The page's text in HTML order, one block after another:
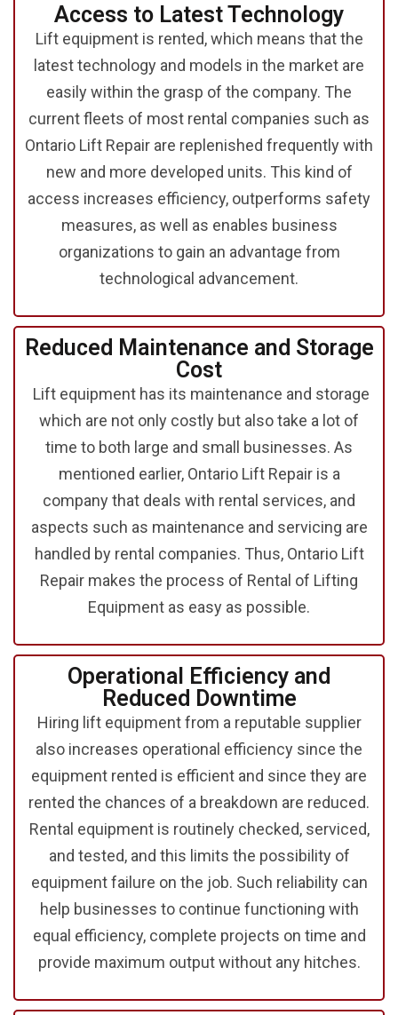
Access to Latest Technology
Lift equipment is rented, which means that the
latest technology and models in the market are
easily within the grasp of the company. The
current fleets of most rental companies such as
Ontario Lift Repair are replenished frequently with
new and more developed units. This kind of
access increases efficiency, outperforms safety
measures, as well as enables business
organizations to gain an advantage from
technological advancement.
Reduced Maintenance and Storage
Cost
Lift equipment has its maintenance and storage
which are not only costly but also take a lot of
time to both large and small businesses. As
mentioned earlier, Ontario Lift Repair is a
company that deals with rental services, and
aspects such as maintenance and servicing are
handled by rental companies. Thus, Ontario Lift
Repair makes the process of Rental of Lifting
Equipment as easy as possible.
Operational Efficiency and
Reduced Downtime
Hiring lift equipment from a reputable supplier
also increases operational efficiency since the
equipment rented is efficient and since they are
rented the chances of a breakdown are reduced.
Rental equipment is routinely checked, serviced,
and tested, and this limits the possibility of
equipment failure on the job. Such reliability can
help businesses to continue functioning with
equal efficiency, complete projects on time and
provide maximum output without any hitches.